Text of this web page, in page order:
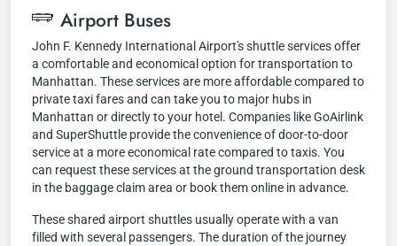
Airport Buses
John F. Kennedy International Airport's shuttle services offer
a comfortable and economical option for transportation to
Manhattan. These services are more affordable compared to
private taxi fares and can take you to major hubs in
Manhattan or directly to your hotel. Companies like GoAirlink
and SuperShuttle provide the convenience of door-to-door
service at a more economical rate compared to taxis. You
can request these services at the ground transportation desk
in the baggage claim area or book them online in advance.
These shared airport shuttles usually operate with a van
filled with several passengers. The duration of the journey